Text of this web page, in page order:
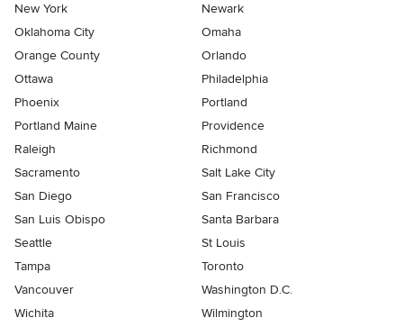
New York
Newark
Oklahoma City
Omaha
Orange County
Orlando
Ottawa
Philadelphia
Phoenix
Portland
Portland Maine
Providence
Raleigh
Richmond
Sacramento
Salt Lake City
San Diego
San Francisco
San Luis Obispo
Santa Barbara
Seattle
St Louis
Tampa
Toronto
Vancouver
Washington D.C.
Wichita
Wilmington